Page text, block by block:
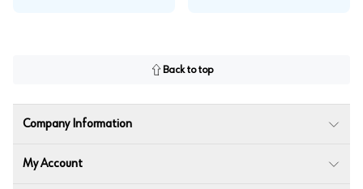
Back to top
Company Information
My Account